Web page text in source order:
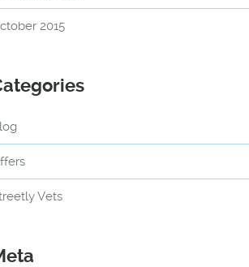
2015
Vets